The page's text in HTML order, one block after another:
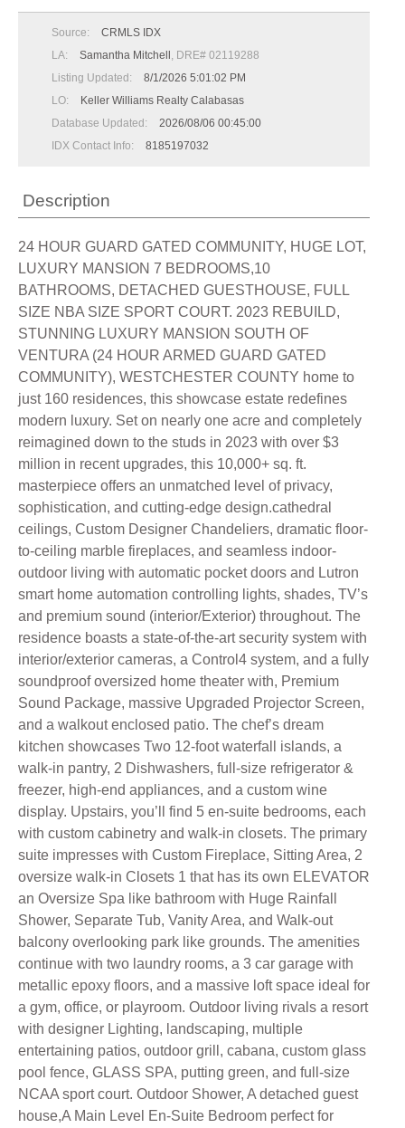
Source:
CRMLS IDX
LA:
Samantha Mitchell , DRE# 02119288
Listing Updated:
8/1/2026 5:01:02 PM
LO:
Keller Williams Realty Calabasas
Database Updated:
2026/08/06 00:45:00
IDX Contact Info:
8185197032
Description
24 HOUR GUARD GATED COMMUNITY, HUGE LOT,
LUXURY MANSION 7 BEDROOMS,10
BATHROOMS, DETACHED GUESTHOUSE, FULL
SIZE NBA SIZE SPORT COURT. 2023 REBUILD,
STUNNING LUXURY MANSION SOUTH OF
VENTURA (24 HOUR ARMED GUARD GATED
COMMUNITY), WESTCHESTER COUNTY home to
just 160 residences, this showcase estate redefines
modern luxury. Set on nearly one acre and completely
reimagined down to the studs in 2023 with over $3
million in recent upgrades, this 10,000+ sq. ft.
masterpiece offers an unmatched level of privacy,
sophistication, and cutting-edge design.cathedral
ceilings, Custom Designer Chandeliers, dramatic floor-
to-ceiling marble fireplaces, and seamless indoor-
outdoor living with automatic pocket doors and Lutron
smart home automation controlling lights, shades, TV’s
and premium sound (interior/Exterior) throughout. The
residence boasts a state-of-the-art security system with
interior/exterior cameras, a Control4 system, and a fully
soundproof oversized home theater with, Premium
Sound Package, massive Upgraded Projector Screen,
and a walkout enclosed patio. The chef’s dream
kitchen showcases Two 12-foot waterfall islands, a
walk-in pantry, 2 Dishwashers, full-size refrigerator &
freezer, high-end appliances, and a custom wine
display. Upstairs, you’ll find 5 en-suite bedrooms, each
with custom cabinetry and walk-in closets. The primary
suite impresses with Custom Fireplace, Sitting Area, 2
oversize walk-in Closets 1 that has its own ELEVATOR
an Oversize Spa like bathroom with Huge Rainfall
Shower, Separate Tub, Vanity Area, and Walk-out
balcony overlooking park like grounds. The amenities
continue with two laundry rooms, a 3 car garage with
metallic epoxy floors, and a massive loft space ideal for
a gym, office, or playroom. Outdoor living rivals a resort
with designer Lighting, landscaping, multiple
entertaining patios, outdoor grill, cabana, custom glass
pool fence, GLASS SPA, putting green, and full-size
NCAA sport court. Outdoor Shower, A detached guest
house,A Main Level En-Suite Bedroom perfect for